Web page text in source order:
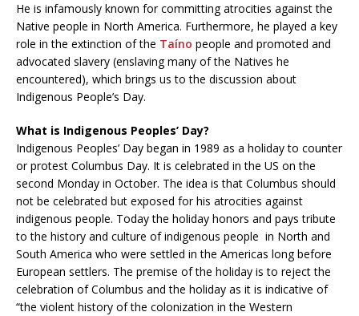
He is infamously known for committing atrocities against the
Native people in North America. Furthermore, he played a key
role in the extinction of the Taíno people and promoted and
advocated slavery (enslaving many of the Natives he
encountered), which brings us to the discussion about
Indigenous People’s Day.
What is Indigenous Peoples’ Day?
Indigenous Peoples’ Day began in 1989 as a holiday to counter
or protest Columbus Day. It is celebrated in the US on the
second Monday in October. The idea is that Columbus should
not be celebrated but exposed for his atrocities against
indigenous people. Today the holiday honors and pays tribute
to the history and culture of indigenous people in North and
South America who were settled in the Americas long before
European settlers. The premise of the holiday is to reject the
celebration of Columbus and the holiday as it is indicative of
“the violent history of the colonization in the Western